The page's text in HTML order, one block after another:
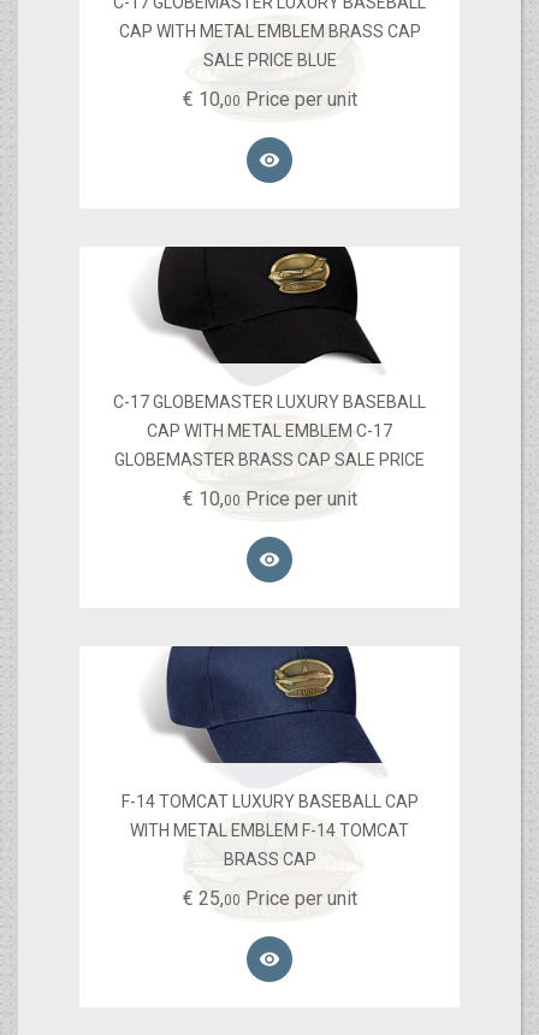
CAP WITH METAL EMBLEM BRASS CAP
SALE PRICE BLUE
€ 10,00 Price per unit

C-17 GLOBEMASTER LUXURY BASEBALL
CAP WITH METAL EMBLEM C-17
GLOBEMASTER BRASS CAP SALE PRICE
€ 10,00 Price per unit

F-14 TOMCAT LUXURY BASEBALL CAP
WITH METAL EMBLEM F-14 TOMCAT
BRASS CAP
€ 25,00 Price per unit
